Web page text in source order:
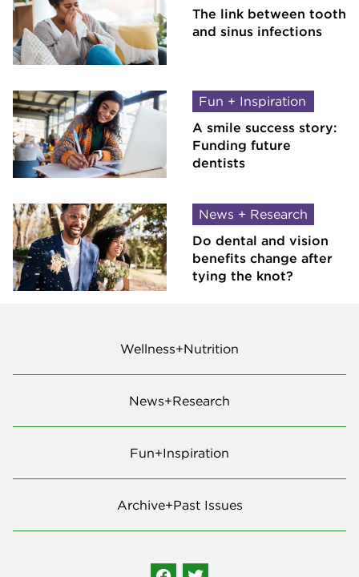
The link between tooth
and sinus infections
Fun + Inspiration
A smile success story:
Funding future
dentists
News + Research
Do dental and vision
benefits change after
tying the knot?
Wellness+Nutrition
News+Research
Fun+Inspiration
Archive+Past Issues